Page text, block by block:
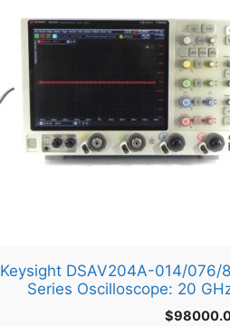
Keysight DSAV204A-014/
Series Oscilloscope: 20
$